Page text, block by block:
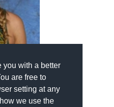
you with a better
are free to
setting at any
we use the